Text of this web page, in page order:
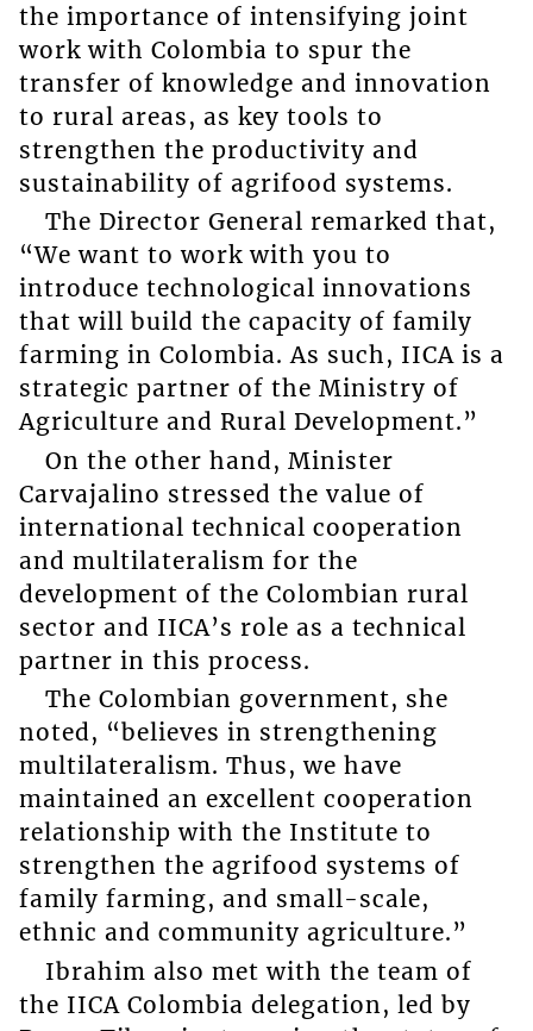
the importance of intensifying joint
work with Colombia to spur the
transfer of knowledge and innovation
to rural areas, as key tools to
strengthen the productivity and
sustainability of agrifood systems.
The Director General remarked that,
“We want to work with you to
introduce technological innovations
that will build the capacity of family
farming in Colombia. As such, IICA is a
strategic partner of the Ministry of
Agriculture and Rural Development.”
On the other hand, Minister
Carvajalino stressed the value of
international technical cooperation
and multilateralism for the
development of the Colombian rural
sector and IICA’s role as a technical
partner in this process.
The Colombian government, she
noted, “believes in strengthening
multilateralism. Thus, we have
maintained an excellent cooperation
relationship with the Institute to
strengthen the agrifood systems of
family farming, and small-scale,
ethnic and community agriculture.”
Ibrahim also met with the team of
the IICA Colombia delegation, led by